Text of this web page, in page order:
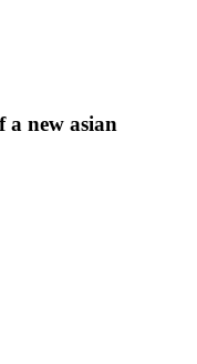
a new asian